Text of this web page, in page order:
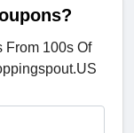
From 100s Of